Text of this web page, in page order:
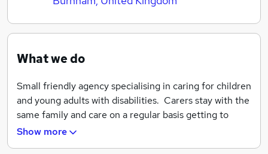
What we do
Small friendly agency specialising in caring for children
and young adults with disabilities. Carers stay with the
same family and care on a regular basis getting to
know the client. Jobs are usually for 2 - 4 hours at one
Show more